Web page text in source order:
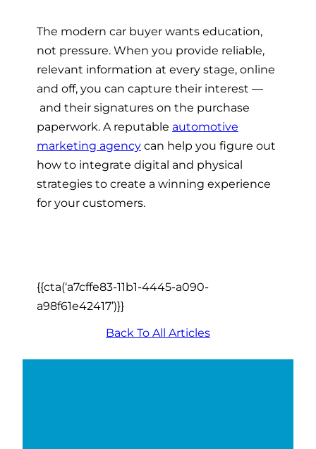
The modern car buyer wants education,
not pressure. When you provide reliable,
relevant information at every stage, online
and off, you can capture their interest —
and their signatures on the purchase
paperwork. A reputable automotive
marketing agency can help you figure out
how to integrate digital and physical
strategies to create a winning experience
for your customers.
{{cta(‘a7cffe83-11b1-4445-a090-
a98f61e42417’)}}
Back To All Articles